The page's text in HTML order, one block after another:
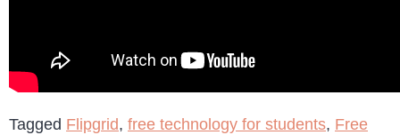
Tagged Flipgrid, free technology for students, Free